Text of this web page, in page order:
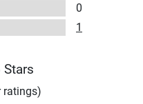
0
1
ratings)